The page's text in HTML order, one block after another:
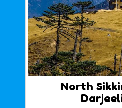
North